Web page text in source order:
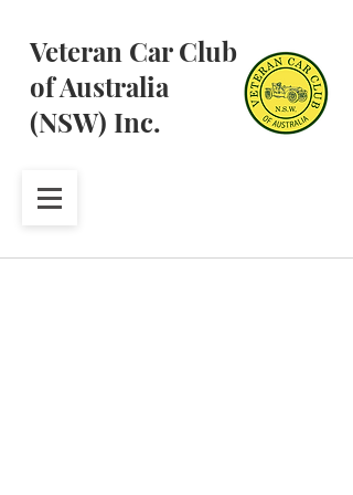
Veteran Car Club
of Australia
(NSW) Inc.